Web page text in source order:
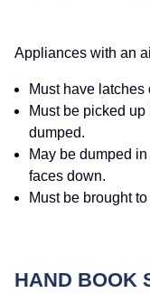
Appliances with an
Must have
Must be picked
dumped.
May be dumped
faces down.
Must be brought
HAND BOOK